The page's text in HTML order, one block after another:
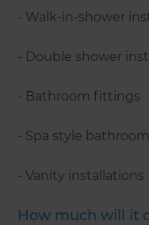
- Walk-in-shower
- Double shower
- Bathroom fittings
- Spa style
- Vanity installations
How much will it